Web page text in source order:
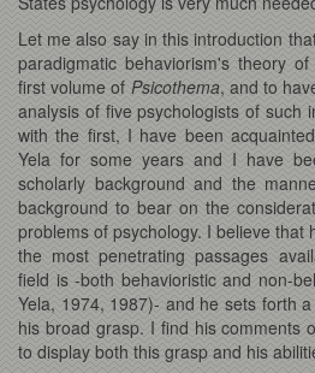
Let me also say in this introduction
paradigmatic behaviorism's theory
first volume of Psicothema, and to
analysis of five psychologists of such
with the first, I have been
Yela for some years and I have
scholarly background and the
background to bear on the
problems of psychology. I believe that
the most penetrating passages
field is -both behavioristic and non-
Yela, 1974, 1987)- and he sets forth
his broad grasp. I find his comments
to display both this grasp and his